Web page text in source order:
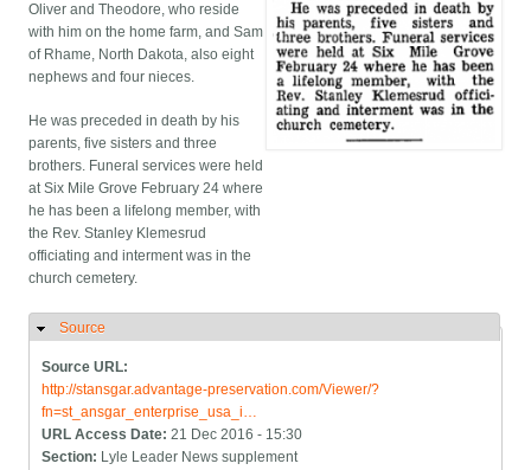
Oliver and Theodore, who reside
with him on the home farm, and Sam
of Rhame, North Dakota, also eight
nephews and four nieces.
He was preceded in death by his
parents, five sisters and three
brothers. Funeral services were held
at Six Mile Grove February 24 where
he has been a lifelong member, with
the Rev. Stanley Klemesrud
officiating and interment was in the
church cemetery.
Hide
Source
Source URL:
http://stansgar.advantage-preservation.com/Viewer/?
fn=st_ansgar_enterprise_usa_i…
URL Access Date:21 Dec 2016 - 15:30
Section: Lyle Leader News supplement